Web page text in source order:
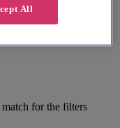
for the filters
All